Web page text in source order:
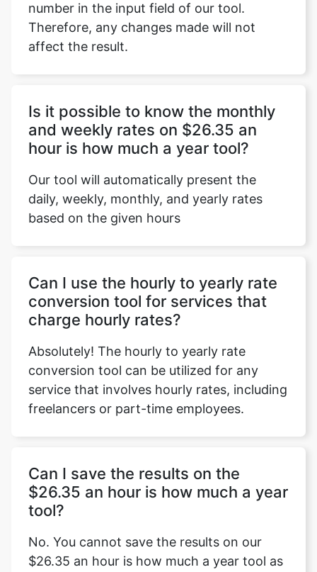
number in the input field of our tool.
Therefore, any changes made will not
affect the result.
Is it possible to know the monthly
and weekly rates on $26.35 an
hour is how much a year tool?
Our tool will automatically present the
daily, weekly, monthly, and yearly rates
based on the given hours
Can I use the hourly to yearly rate
conversion tool for services that
charge hourly rates?
Absolutely! The hourly to yearly rate
conversion tool can be utilized for any
service that involves hourly rates, including
freelancers or part-time employees.
Can I save the results on the
$26.35 an hour is how much a year
tool?
No. You cannot save the results on our
$26.35 an hour is how much a year tool as